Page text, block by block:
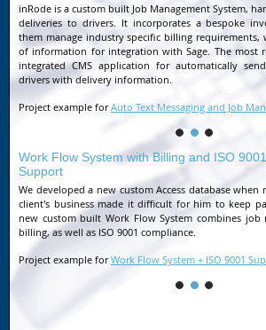
inRode is a custom built Job Management System,
deliveries to drivers. It incorporates a bespoke
them manage industry specific billing requirements,
of information for integration with Sage. The most
integrated CMS application for automatically
drivers with delivery information.
Project example forAuto Text Messaging and Job
Work Flow System with Billing and ISO
Support
We developed a new custom Access database
client's business made it difficult for him to keep
new custom built Work Flow System combines job
billing, as well as ISO 9001 compliance.
Project example forWork Flow System + ISO 9001